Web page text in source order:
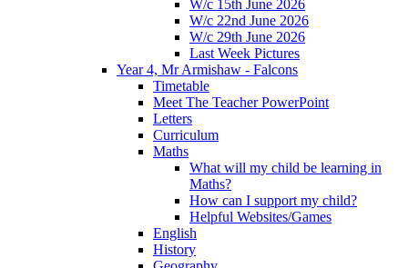
W/c 15th June 2026
W/c 22nd June 2026
W/c 29th June 2026
Last Week Pictures
Year 4, Mr Armishaw - Falcons
Timetable
Meet The Teacher PowerPoint
Letters
Curriculum
Maths
What will my child be learning in
Maths?
How can I support my child?
Helpful Websites/Games
English
History